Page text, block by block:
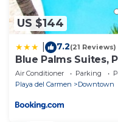
US $144
7.2(21 Reviews)
Blue Palms Suites,
Beach & 5th Ave
Air Conditioner Parking
Playa del Carmen
Downtown